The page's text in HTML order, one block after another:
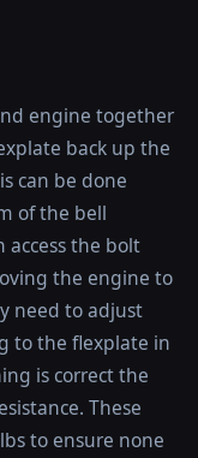
engine together
back up the
can be done
of the bell
the bolt
the engine to
need to adjust
to the flexplate in
is correct the
These
to ensure none